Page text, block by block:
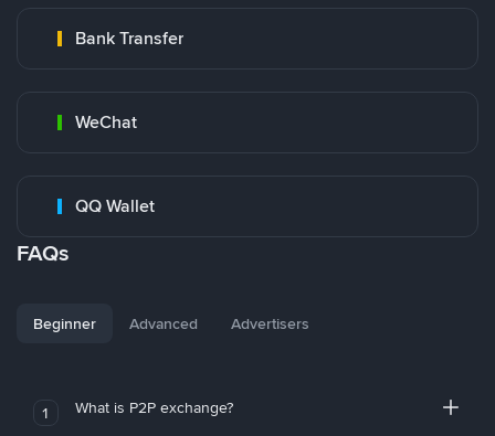
Bank Transfer
WeChat
QQ Wallet
FAQs
Beginner Advanced Advertisers
1 What is P2P exchange?